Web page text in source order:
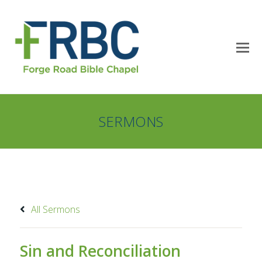
SERMONS
All Sermons
Sin and Reconciliation